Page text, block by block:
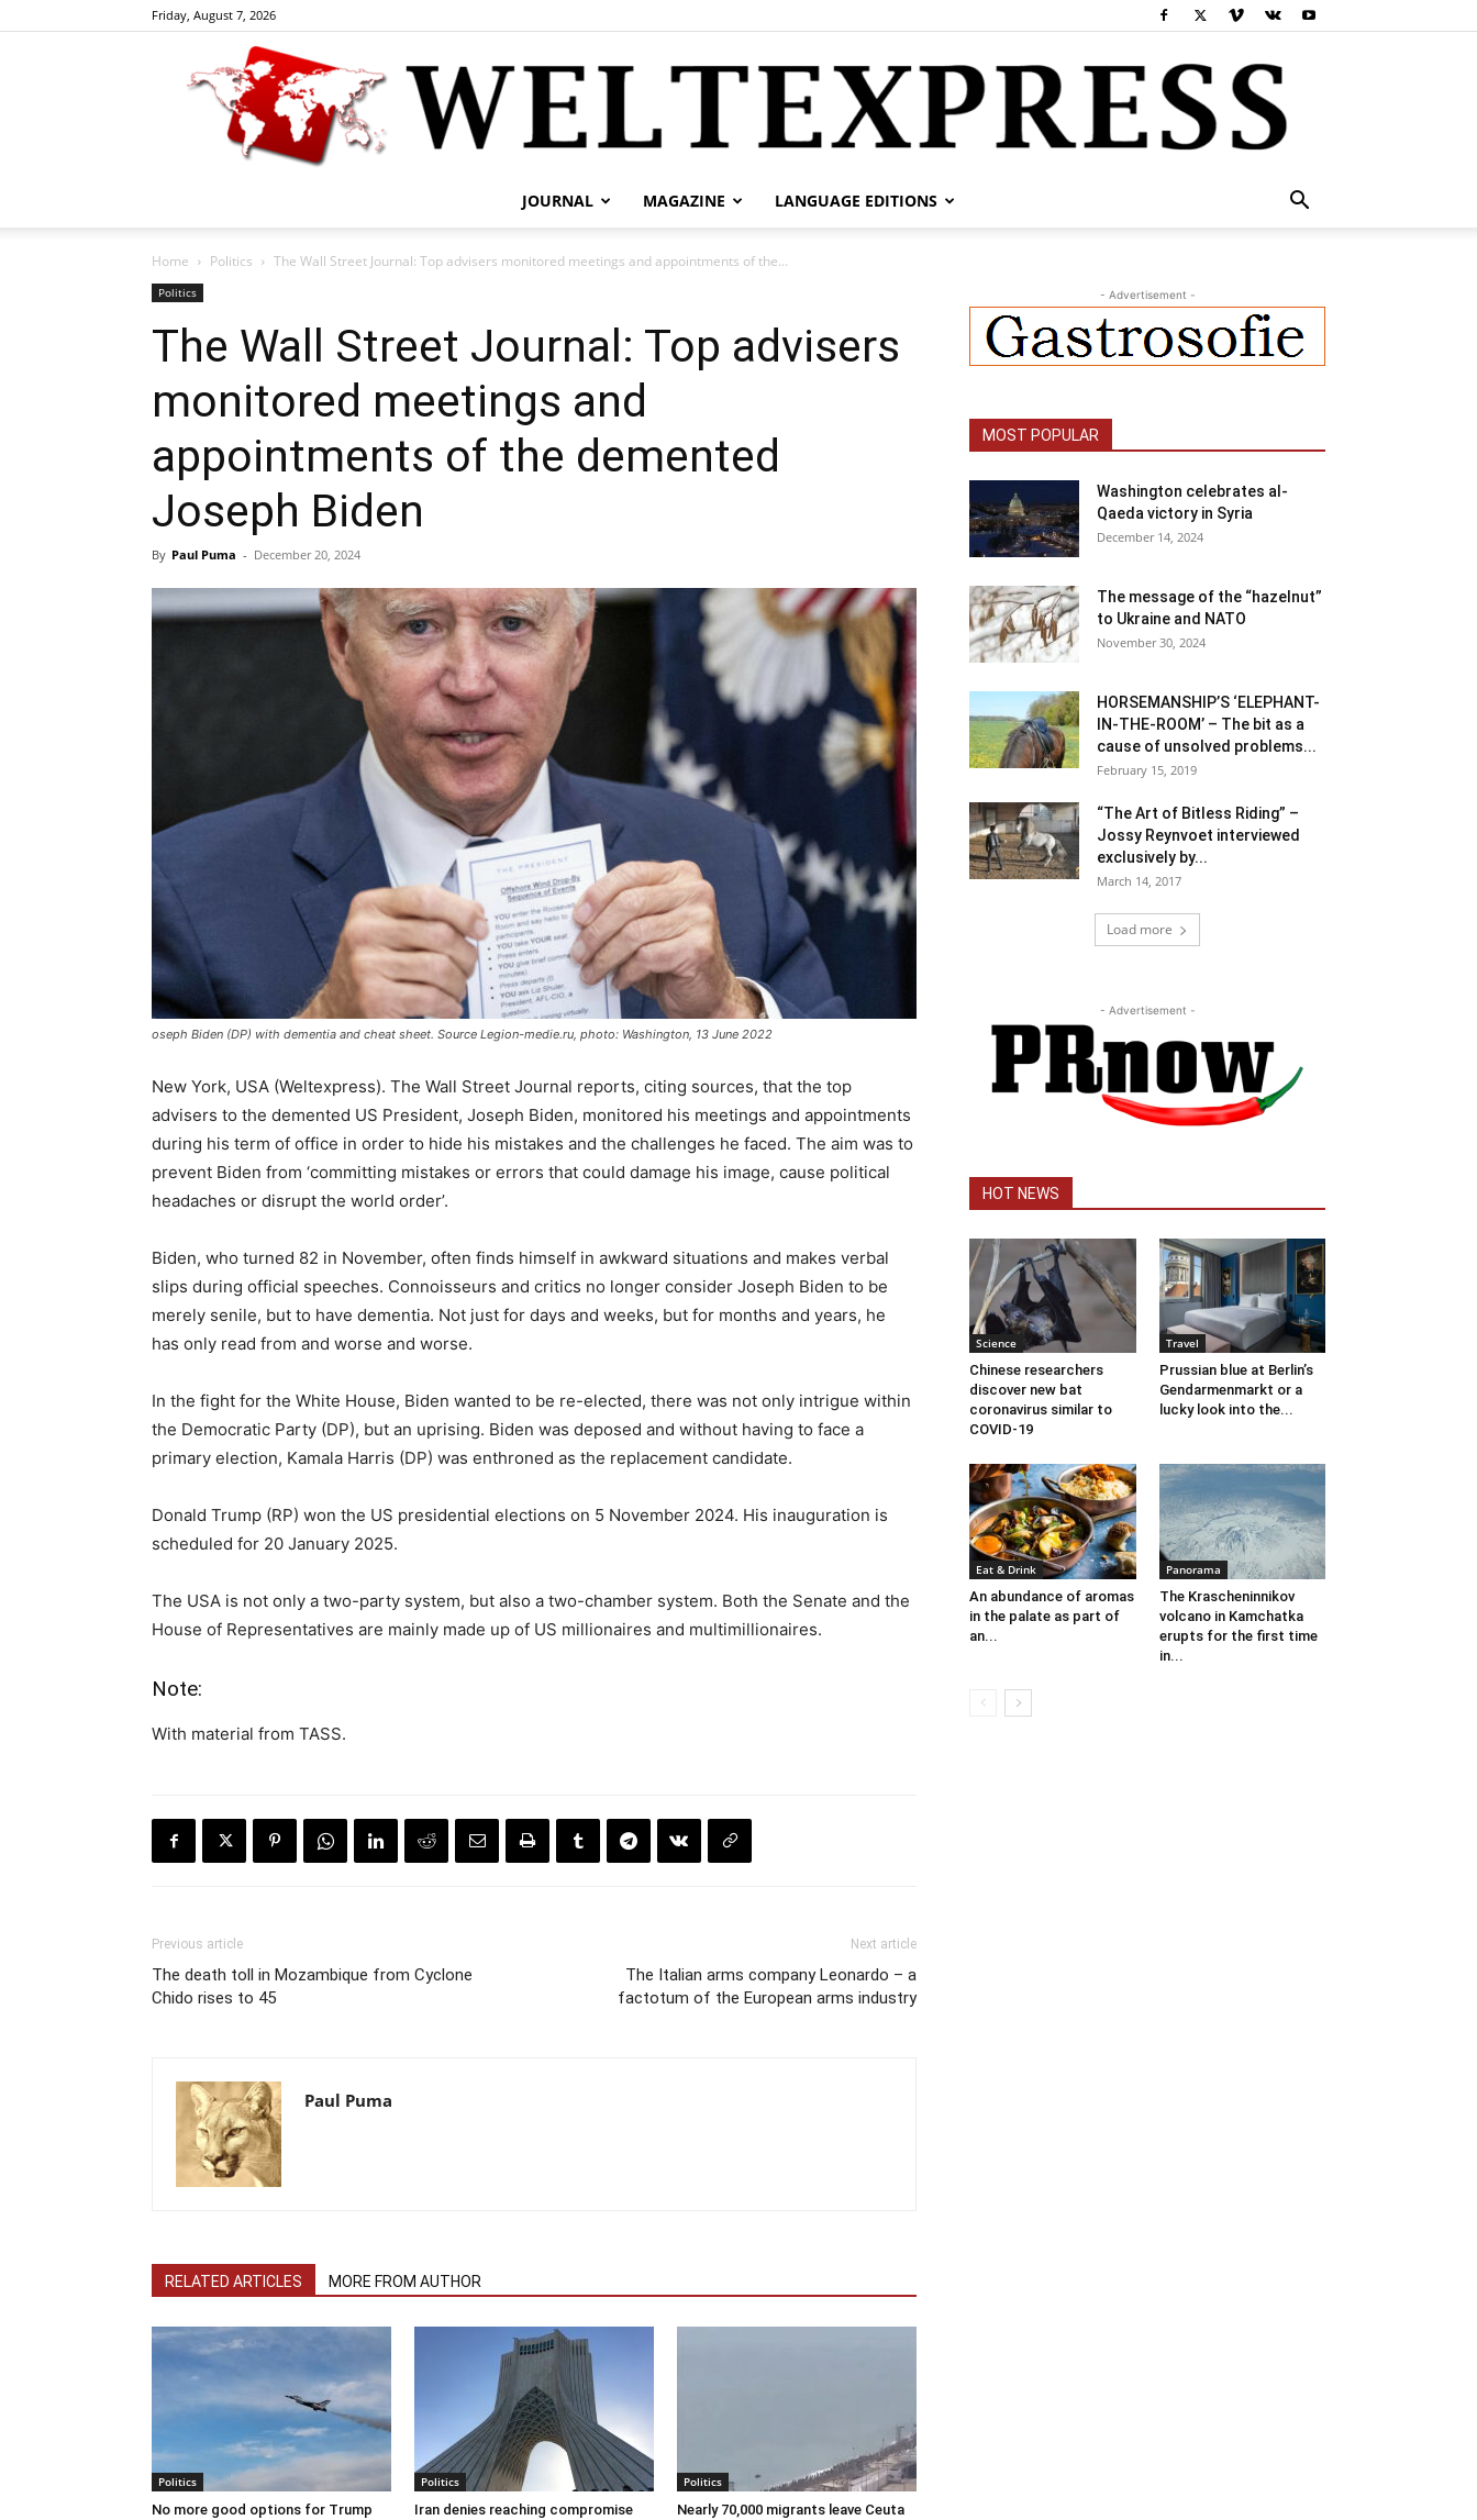
Friday, August 7, 2026
JOURNAL MAGAZINE LANGUAGE EDITIONS
Home Politics The Wall Street Journal: Top advisers monitored meetings and appointments of the...
Politics
The Wall Street Journal: Top advisers
monitored meetings and
appointments of the demented
Joseph Biden
By Paul Puma - December 20, 2024
oseph Biden (DP) with dementia and cheat sheet. Source Legion-medie.ru, photo: Washington, 13 June 2022
New York, USA (Weltexpress). The Wall Street Journal reports, citing sources, that the top
advisers to the demented US President, Joseph Biden, monitored his meetings and appointments
during his term of office in order to hide his mistakes and the challenges he faced. The aim was to
prevent Biden from ‘committing mistakes or errors that could damage his image, cause political
headaches or disrupt the world order’.
Biden, who turned 82 in November, often finds himself in awkward situations and makes verbal
slips during official speeches. Connoisseurs and critics no longer consider Joseph Biden to be
merely senile, but to have dementia. Not just for days and weeks, but for months and years, he
has only read from and worse and worse.
In the fight for the White House, Biden wanted to be re-elected, there was not only intrigue within
the Democratic Party (DP), but an uprising. Biden was deposed and without having to face a
primary election, Kamala Harris (DP) was enthroned as the replacement candidate.
Donald Trump (RP) won the US presidential elections on 5 November 2024. His inauguration is
scheduled for 20 January 2025.
The USA is not only a two-party system, but also a two-chamber system. Both the Senate and the
House of Representatives are mainly made up of US millionaires and multimillionaires.
Note:
With material from TASS.
Previous article
The death toll in Mozambique from Cyclone
Chido rises to 45
Next article
The Italian arms company Leonardo – a
factotum of the European arms industry
Paul Puma
RELATED ARTICLES MORE FROM AUTHOR
Politics
No more good options for Trump
Politics
Iran denies reaching compromise
Politics
Nearly 70,000 migrants leave Ceuta
- Advertisement -
MOST POPULAR
Washington celebrates al-
Qaeda victory in Syria
December 14, 2024
The message of the “hazelnut”
to Ukraine and NATO
November 30, 2024
HORSEMANSHIP’S ‘ELEPHANT-
IN-THE-ROOM’ – The bit as a
cause of unsolved problems...
February 15, 2019
“The Art of Bitless Riding” –
Jossy Reynvoet interviewed
exclusively by...
March 14, 2017
Load more
- Advertisement -
HOT NEWS
Science
Chinese researchers
discover new bat
coronavirus similar to
COVID-19
Travel
Prussian blue at Berlin’s
Gendarmenmarkt or a
lucky look into the...
Eat & Drink
An abundance of aromas
in the palate as part of
an...
Panorama
The Krascheninnikov
volcano in Kamchatka
erupts for the first time
in...